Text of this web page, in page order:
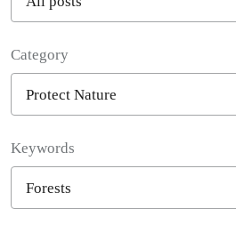
Category
Keywords